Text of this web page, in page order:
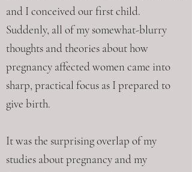
and I conceived our first child.
Suddenly, all of my somewhat-blurry
thoughts and theories about how
pregnancy affected women came into
sharp, practical focus as I prepared to
give birth.
It was the surprising overlap of my
studies about pregnancy and my